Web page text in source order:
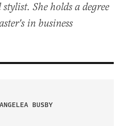
She holds a degree
in business
ANGELEA BUSBY